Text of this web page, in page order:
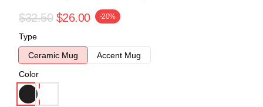
$32.50 $26.00 -20%
Type
Ceramic Mug
Accent Mug
Color